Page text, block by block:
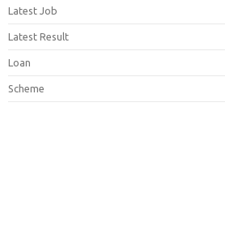
Latest Job
Latest Result
Loan
Scheme